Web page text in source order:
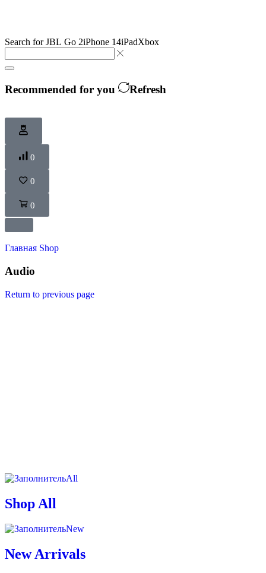
Search forJBL Go 2iPhone 14iPadXbox
Recommended for you Refresh
0
0
0
Главная Shop
Audio
Return to previous page
All
Shop All
New
New Arrivals